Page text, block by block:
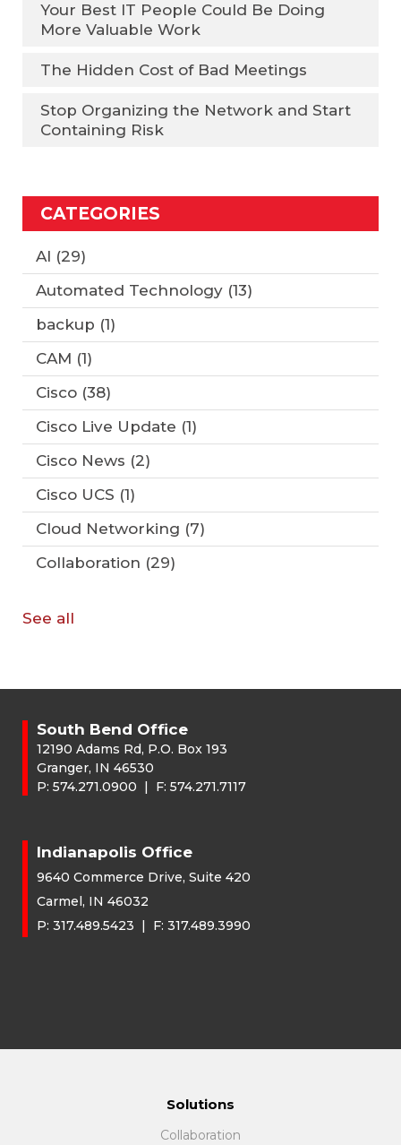
Your Best IT People Could Be Doing
More Valuable Work
The Hidden Cost of Bad Meetings
Stop Organizing the Network and Start
Containing Risk
CATEGORIES
AI (29)
Automated Technology (13)
backup (1)
CAM (1)
Cisco (38)
Cisco Live Update (1)
Cisco News (2)
Cisco UCS (1)
Cloud Networking (7)
Collaboration (29)
See all
South Bend Office
12190 Adams Rd, P.O. Box 193
Granger, IN 46530
P: 574.271.0900 | F: 574.271.7117
Indianapolis Office
9640 Commerce Drive, Suite 420
Carmel, IN 46032
P: 317.489.5423 | F: 317.489.3990
Solutions
Collaboration